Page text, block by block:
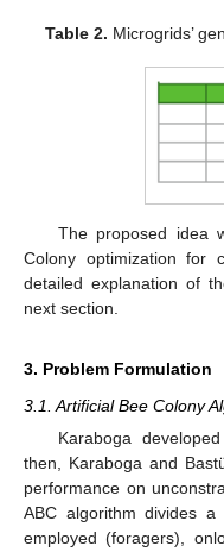
Table 2. Microgrids’
The proposed idea
Colony optimization for
detailed explanation of
next section.
3. Problem Formulation
3.1. Artificial Bee Colony
Karaboga
then, Karaboga and
performance on
ABC algorithm divides a
employed (foragers),